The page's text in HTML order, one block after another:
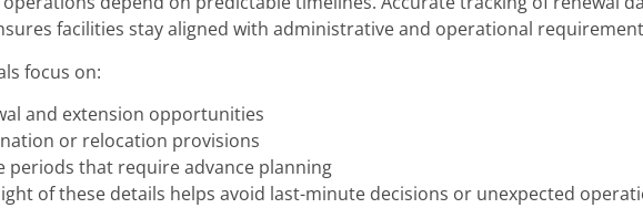
facilities stay aligned with administrative and operational
focus on:
and extension opportunities
or relocation provisions
periods that require advance planning
of these details helps avoid last-minute decisions or unexpected